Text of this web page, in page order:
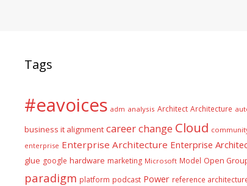
Tags
#eavoices adm analysis Architect Architecture
business it alignment careerchange Cloud
enterprise Enterprise Architecture Enterprise
glue google hardware marketing Microsoft Model Open
paradigm platform podcast Power reference